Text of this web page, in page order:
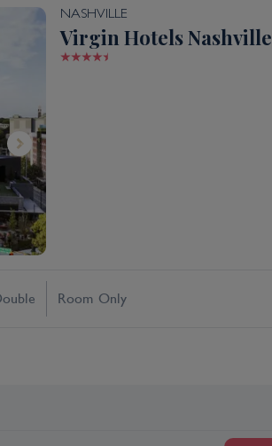
NASHVILLE
Virgin Hotels Nashville
Room Only